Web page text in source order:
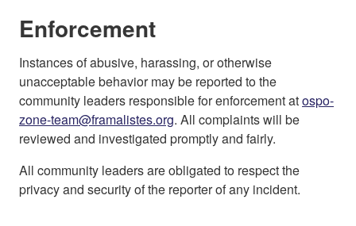
Enforcement
Instances of abusive, harassing, or otherwise
unacceptable behavior may be reported to the
community leaders responsible for enforcement atospo-
zone-team@framalistes.org. All complaints will be
reviewed and investigated promptly and fairly.
All community leaders are obligated to respect the
privacy and security of the reporter of any incident.